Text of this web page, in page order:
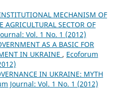
MECHANISM OF
AGRICULTURAL SECTOR OF
Vol. 1 No. 1 (2012)
AS A BASIC FOR
IN UKRAINE , Ecoforum
IN UKRAINE: MYTH
Journal: Vol. 1 No. 1 (2012)